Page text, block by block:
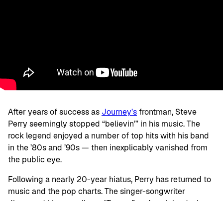
After years of success as Journey’s frontman, Steve
Perry seemingly stopped “believin’” in his music. The
rock legend enjoyed a number of top hits with his band
in the ’80s and ’90s — then inexplicably vanished from
the public eye.
Following a nearly 20-year hiatus, Perry has returned to
music and the pop charts. The singer-songwriter